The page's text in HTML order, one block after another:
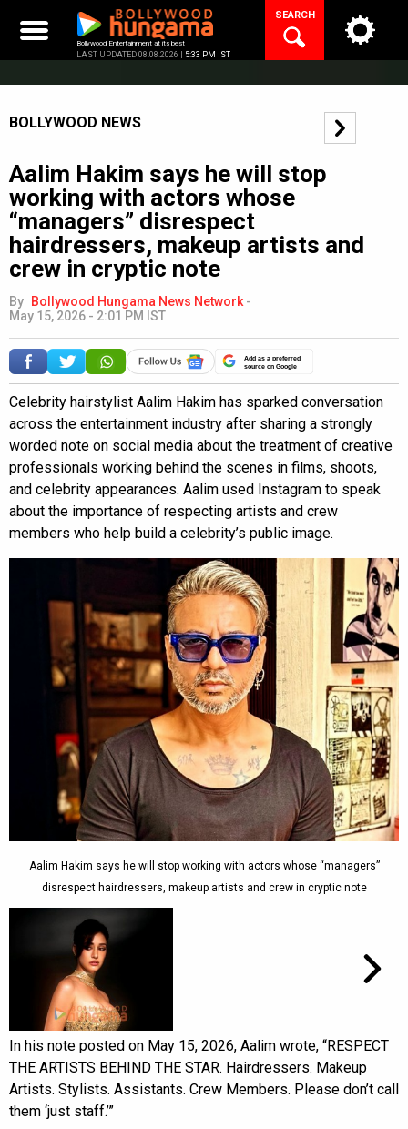
content
Bollywood Entertainment at its best
LAST UPDATED 08.08.2026 | 5:33 PM IST
SEARCH
BOLLYWOOD NEWS
Aalim Hakim says he will stop
working with actors whose
“managers” disrespect
hairdressers, makeup artists and
crew in cryptic note
By Bollywood Hungama News Network -
May 15, 2026 - 2:01 PM IST
Add as a preferred
source on Google
Celebrity hairstylist Aalim Hakim has sparked conversation
across the entertainment industry after sharing a strongly
worded note on social media about the treatment of creative
professionals working behind the scenes in films, shoots,
and celebrity appearances. Aalim used Instagram to speak
about the importance of respecting artists and crew
members who help build a celebrity’s public image.
Aalim Hakim says he will stop working with actors whose “managers”
disrespect hairdressers, makeup artists and crew in cryptic note
In his note posted on May 15, 2026, Aalim wrote, “RESPECT
THE ARTISTS BEHIND THE STAR. Hairdressers. Makeup
Artists. Stylists. Assistants. Crew Members. Please don’t call
them ‘just staff.’”